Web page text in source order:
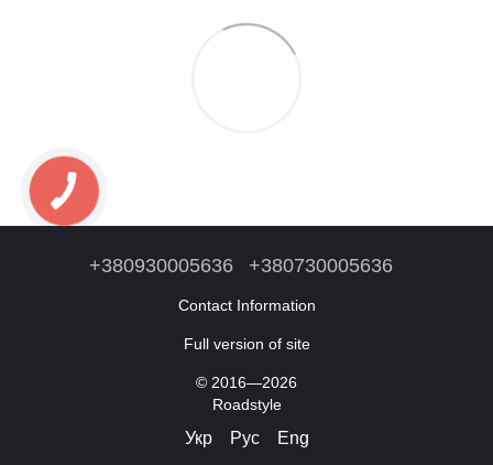
+380930005636 +380730005636
Contact Information
Full version of site
© 2016—2026
Roadstyle
Укр Рус Eng